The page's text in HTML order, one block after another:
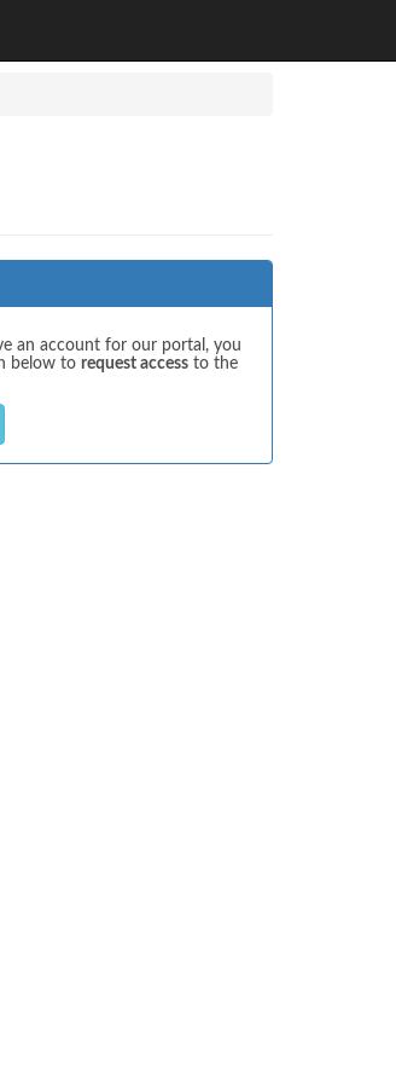
an account for our portal, you
below to request access to the